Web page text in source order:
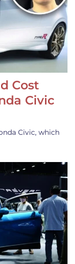
Cost
Civic
Civic, which